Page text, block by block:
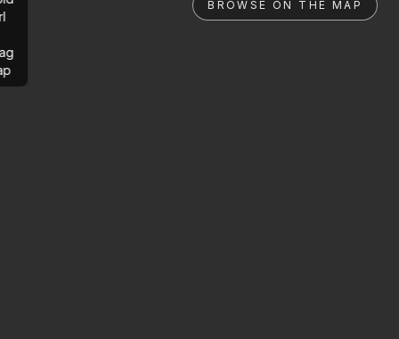
BROWSE ON THE MAP